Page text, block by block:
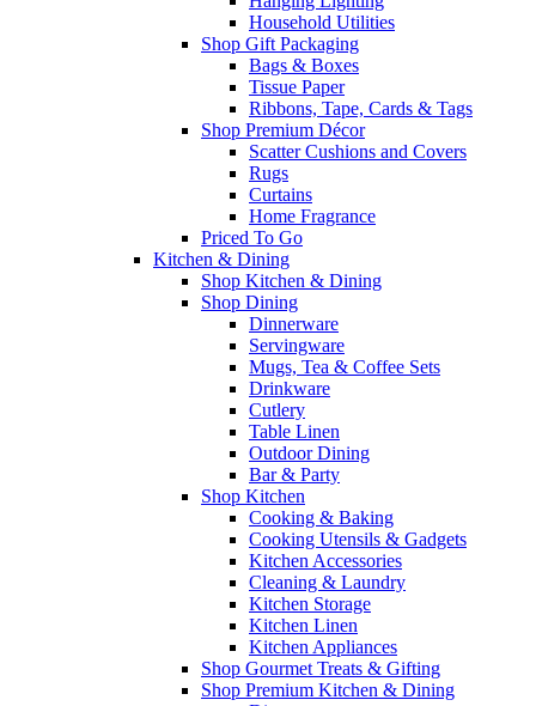
Household Utilities
Shop Gift Packaging
Bags & Boxes
Tissue Paper
Ribbons, Tape, Cards & Tags
Shop Premium Décor
Scatter Cushions and Covers
Rugs
Curtains
Home Fragrance
Priced To Go
Kitchen & Dining
Shop Kitchen & Dining
Shop Dining
Dinnerware
Servingware
Mugs, Tea & Coffee Sets
Drinkware
Cutlery
Table Linen
Outdoor Dining
Bar & Party
Shop Kitchen
Cooking & Baking
Cooking Utensils & Gadgets
Kitchen Accessories
Cleaning & Laundry
Kitchen Storage
Kitchen Linen
Kitchen Appliances
Shop Gourmet Treats & Gifting
Shop Premium Kitchen & Dining